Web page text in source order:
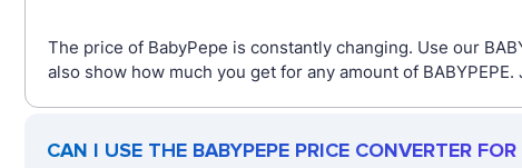
The price of BabyPepe is constantly changing. Use our
also show how much you get for any amount of
CAN I USE THE BABYPEPE PRICE CONVERTER